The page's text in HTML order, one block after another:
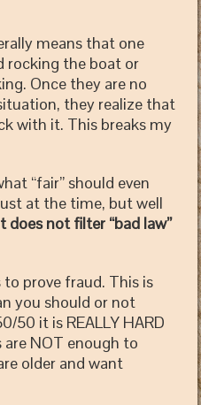
means that one
rocking the boat or
Once they are no
they realize that
with it. This breaks my
“fair” should even
at the time, but well
not filter “bad law”
prove fraud. This is
you should or not
50 it is REALLY HARD
are NOT enough to
older and want